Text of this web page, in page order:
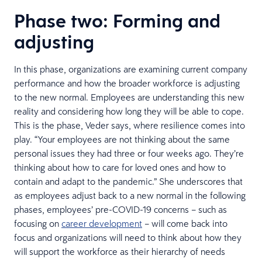
Phase two: Forming and
adjusting
In this phase, organizations are examining current company
performance and how the broader workforce is adjusting
to the new normal. Employees are understanding this new
reality and considering how long they will be able to cope.
This is the phase, Veder says, where resilience comes into
play. “Your employees are not thinking about the same
personal issues they had three or four weeks ago. They’re
thinking about how to care for loved ones and how to
contain and adapt to the pandemic.” She underscores that
as employees adjust back to a new normal in the following
phases, employees’ pre-COVID-19 concerns – such as
focusing on career development – will come back into
focus and organizations will need to think about how they
will support the workforce as their hierarchy of needs